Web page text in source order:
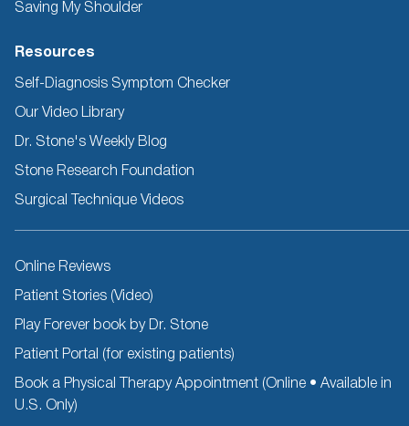
Saving My Shoulder
Resources
Self-Diagnosis Symptom Checker
Our Video Library
Dr. Stone's Weekly Blog
Stone Research Foundation
Surgical Technique Videos
Other
Online Reviews
Patient Stories (Video)
Play Forever book by Dr. Stone
Patient Portal (for existing patients)
Book a Physical Therapy Appointment (Online • Available in
U.S. Only)